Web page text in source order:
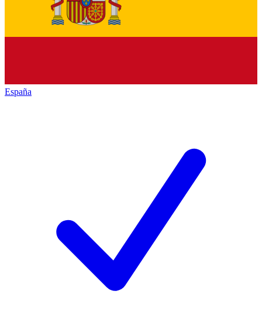
España